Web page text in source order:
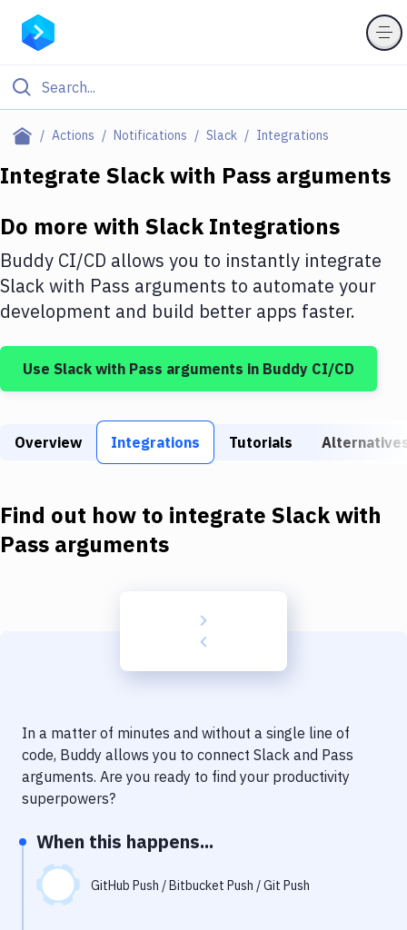
Actions Notifications Slack Integrations
Filter By Category
Deploy to IaaS/PaaS
Amazon Web Services
DigitalOcean
Google Cloud Platform
Build Tools & Task Runners
Download
Delivery to Version Control
Code Quality & Review
Performance & App Monitoring
Uptime Monitoring
Integrate Slackwith Pass arguments
Do more with SlackIntegrations
Buddy CI/CD allows you to instantly integrate
Slackwith Pass arguments to automate your
development and build better apps faster.
Use Slack with Pass arguments in Buddy CI/CD
Overview Integrations Tutorials
Find out how to integrate Slackwith
Pass arguments
In a matter of minutes and without a single line of
code, Buddy allows you to connect Slack and Pass
arguments. Are you ready to find your productivity
superpowers?
When this happens...
GitHub Push / Bitbucket Push / Git Push